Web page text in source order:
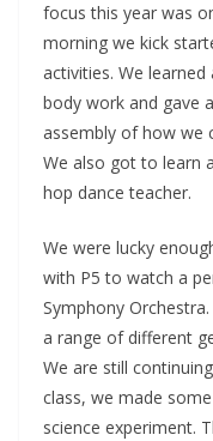
focus this year was
morning we kick
activities. We
body work and gave
assembly of how we
We also got to learn
hop dance teacher.
We were lucky
with P5 to watch a
Symphony
a range of different
We are still
class, we made
science experiment.